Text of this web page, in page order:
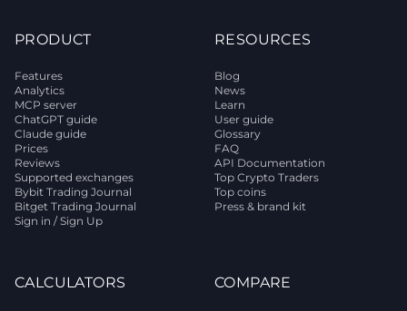
PRODUCT
Features
Analytics
MCP server
ChatGPT guide
Claude guide
Prices
Reviews
Supported exchanges
Bybit Trading Journal
Bitget Trading Journal
Sign in / Sign Up
RESOURCES
Blog
News
Learn
User guide
Glossary
FAQ
API Documentation
Top Crypto Traders
Top coins
Press & brand kit
CALCULATORS COMPARE